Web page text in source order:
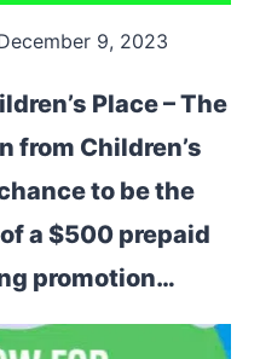
9, 2023
Place – The
from Children’s
to be the
a $500 prepaid
promotion…